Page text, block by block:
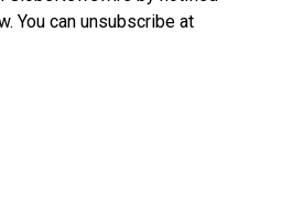
You can unsubscribe at